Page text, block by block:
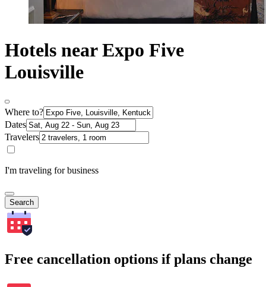
Hotels near Expo Five
Louisville
Where to?
Dates
Travelers
I'm traveling for business
Search
Free cancellation options if plans change